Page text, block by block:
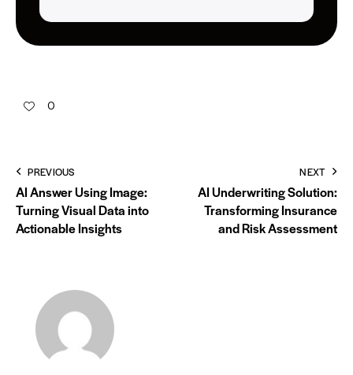
0
PREVIOUS
AI Answer Using Image:
Turning Visual Data into
Actionable Insights
NEXT
AI Underwriting Solution:
Transforming Insurance
and Risk Assessment